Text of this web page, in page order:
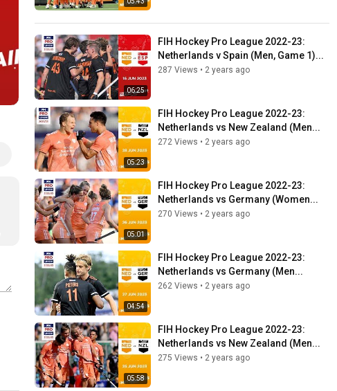
06:25
FIH Hockey Pro League 2022-23:
Netherlands v Spain (Men, Game 1)...
287 Views • 2 years ago
05:23
FIH Hockey Pro League 2022-23:
Netherlands vs New Zealand (Men...
272 Views • 2 years ago
05:01
FIH Hockey Pro League 2022-23:
Netherlands vs Germany (Women...
270 Views • 2 years ago
04:54
FIH Hockey Pro League 2022-23:
Netherlands vs Germany (Men...
262 Views • 2 years ago
05:58
FIH Hockey Pro League 2022-23:
Netherlands vs New Zealand (Men...
275 Views • 2 years ago